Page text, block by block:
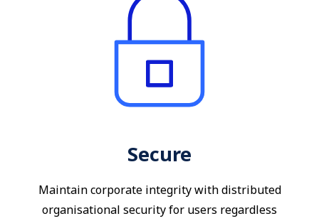
Secure
Maintain corporate integrity with distributed
organisational security for users regardless